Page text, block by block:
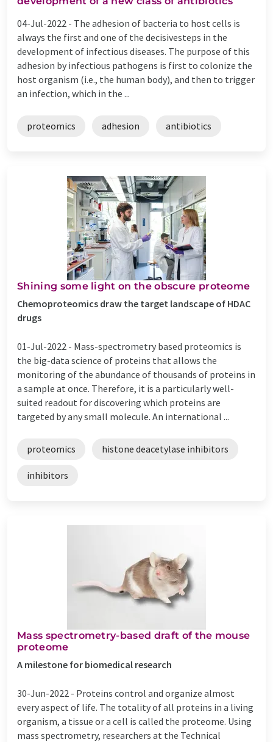
04-Jul-2022 - The adhesion of bacteria to host cells is
always the first and one of the decisivesteps in the
development of infectious diseases. The purpose of this
adhesion by infectious pathogens is first to colonize the
host organism (i.e., the human body), and then to trigger
an infection, which in the ...
proteomics adhesion antibiotics
Shining some light on the obscure proteome
Chemoproteomics draw the target landscape of HDAC
drugs
01-Jul-2022 - Mass-spectrometry based proteomics is
the big-data science of proteins that allows the
monitoring of the abundance of thousands of proteins in
a sample at once. Therefore, it is a particularly well-
suited readout for discovering which proteins are
targeted by any small molecule. An international ...
proteomics histone deacetylase inhibitors
inhibitors
Mass spectrometry-based draft of the mouse
proteome
A milestone for biomedical research
30-Jun-2022 - Proteins control and organize almost
every aspect of life. The totality of all proteins in a living
organism, a tissue or a cell is called the proteome. Using
mass spectrometry, researchers at the Technical